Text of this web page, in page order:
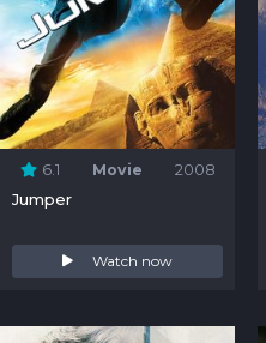
6.1 Movie 2008
Jumper
Watch now